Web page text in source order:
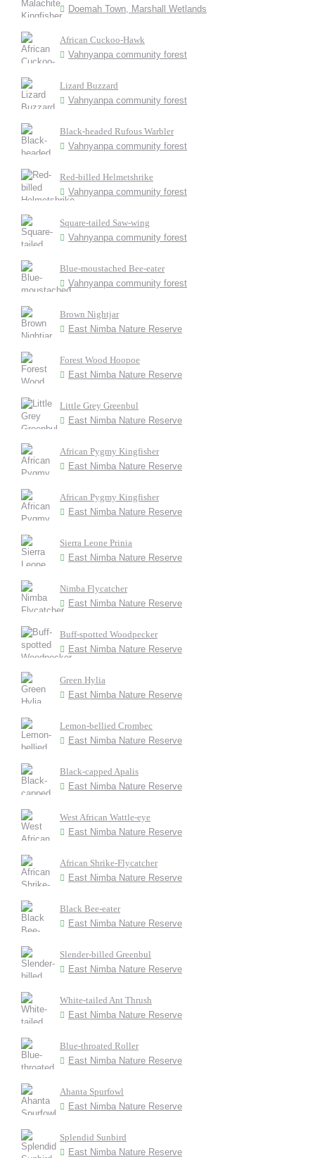
Doemah Town, Marshall Wetlands
African Cuckoo-Hawk
Vahnyanpa community forest
Lizard Buzzard
Vahnyanpa community forest
Black-headed Rufous Warbler
Vahnyanpa community forest
Red-billed Helmetshrike
Vahnyanpa community forest
Square-tailed Saw-wing
Vahnyanpa community forest
Blue-moustached Bee-eater
Vahnyanpa community forest
Brown Nightjar
East Nimba Nature Reserve
Forest Wood Hoopoe
East Nimba Nature Reserve
Little Grey Greenbul
East Nimba Nature Reserve
African Pygmy Kingfisher
East Nimba Nature Reserve
African Pygmy Kingfisher
East Nimba Nature Reserve
Sierra Leone Prinia
East Nimba Nature Reserve
Nimba Flycatcher
East Nimba Nature Reserve
Buff-spotted Woodpecker
East Nimba Nature Reserve
Green Hylia
East Nimba Nature Reserve
Lemon-bellied Crombec
East Nimba Nature Reserve
Black-capped Apalis
East Nimba Nature Reserve
West African Wattle-eye
East Nimba Nature Reserve
African Shrike-Flycatcher
East Nimba Nature Reserve
Black Bee-eater
East Nimba Nature Reserve
Slender-billed Greenbul
East Nimba Nature Reserve
White-tailed Ant Thrush
East Nimba Nature Reserve
Blue-throated Roller
East Nimba Nature Reserve
Ahanta Spurfowl
East Nimba Nature Reserve
Splendid Sunbird
East Nimba Nature Reserve